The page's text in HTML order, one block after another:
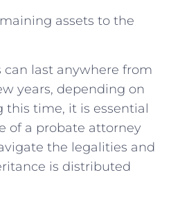
assets to the
can last anywhere from
years, depending on
time, it is essential
of a probate attorney
the legalities and
is distributed